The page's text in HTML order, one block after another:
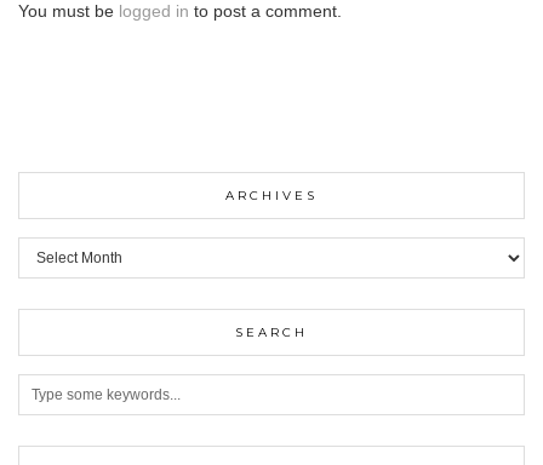
You must be logged in to post a comment.
ARCHIVES
ARCHIVES
SEARCH